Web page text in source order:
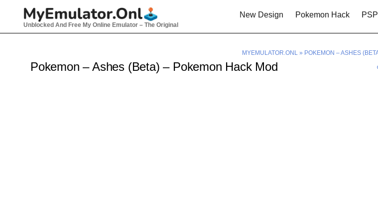
Unblocked And Free My Online Emulator – The Original
New Design Pokemon Hack PSP
MYEMULATOR.ONL » POKEMON – ASHES
Pokemon – Ashes (Beta) – Pokemon Hack Mod